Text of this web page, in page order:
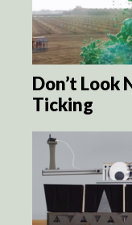
Don’t Look
Ticking